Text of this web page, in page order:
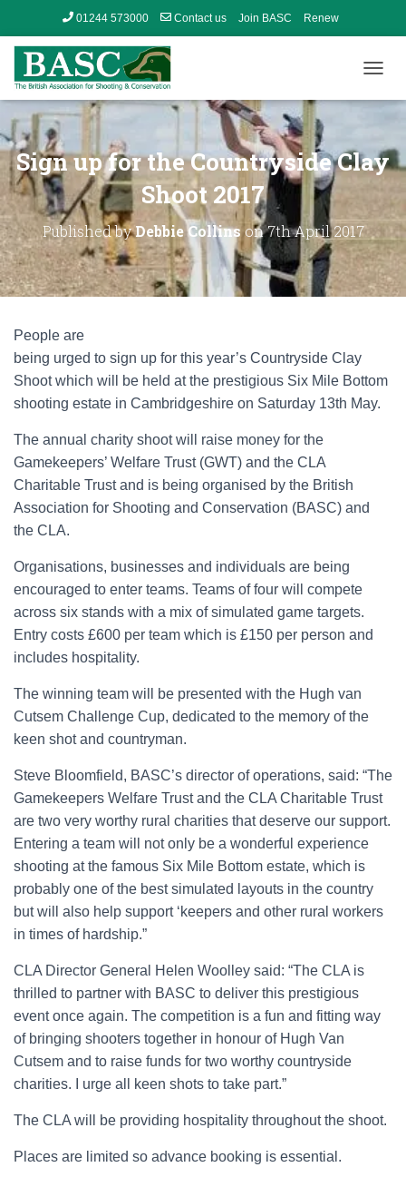
01244 573000 Contact us Join BASC Renew
O
L
E
N
V
I
G
A
T
Sign up for the Countryside Clay
Shoot 2017
Published byDebbie Collinson7th April 2017
People are
being urged to sign up for this year’s Countryside Clay
Shoot which will be held at the prestigious Six Mile Bottom
shooting estate in Cambridgeshire on Saturday 13th May.
The annual charity shoot will raise money for the
Gamekeepers’ Welfare Trust (GWT) and the CLA
Charitable Trust and is being organised by the British
Association for Shooting and Conservation (BASC) and
the CLA.
Organisations, businesses and individuals are being
encouraged to enter teams. Teams of four will compete
across six stands with a mix of simulated game targets.
Entry costs £600 per team which is £150 per person and
includes hospitality.
The winning team will be presented with the Hugh van
Cutsem Challenge Cup, dedicated to the memory of the
keen shot and countryman.
Steve Bloomfield, BASC’s director of operations, said: “The
Gamekeepers Welfare Trust and the CLA Charitable Trust
are two very worthy rural charities that deserve our support.
Entering a team will not only be a wonderful experience
shooting at the famous Six Mile Bottom estate, which is
probably one of the best simulated layouts in the country
but will also help support ‘keepers and other rural workers
in times of hardship.”
CLA Director General Helen Woolley said: “The CLA is
thrilled to partner with BASC to deliver this prestigious
event once again. The competition is a fun and fitting way
of bringing shooters together in honour of Hugh Van
Cutsem and to raise funds for two worthy countryside
charities. I urge all keen shots to take part.”
The CLA will be providing hospitality throughout the shoot.
Places are limited so advance booking is essential.